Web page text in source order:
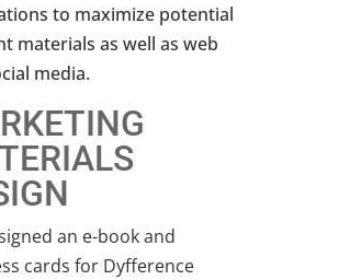
to maximize potential
materials as well as web
media.
an e-book and
cards for Dyfference